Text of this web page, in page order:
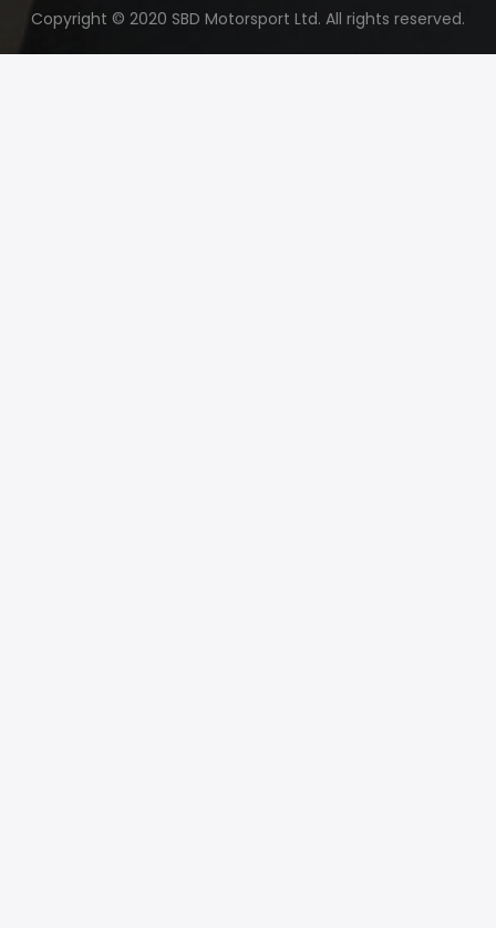
Copyright © 2020 SBD Motorsport Ltd. All rights reserved.